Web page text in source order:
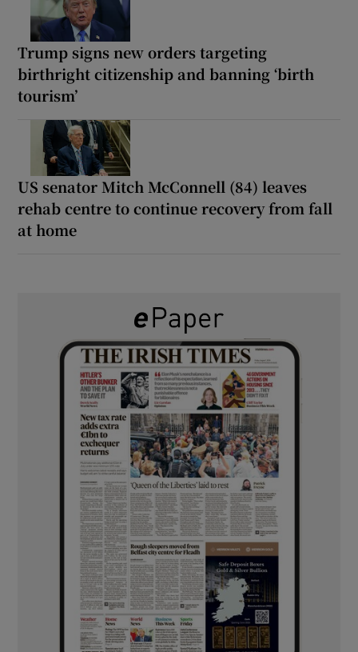
Trump signs new orders targeting
birthright citizenship and banning ‘birth
tourism’
US senator Mitch McConnell (84) leaves
rehab centre to continue recovery from fall
at home